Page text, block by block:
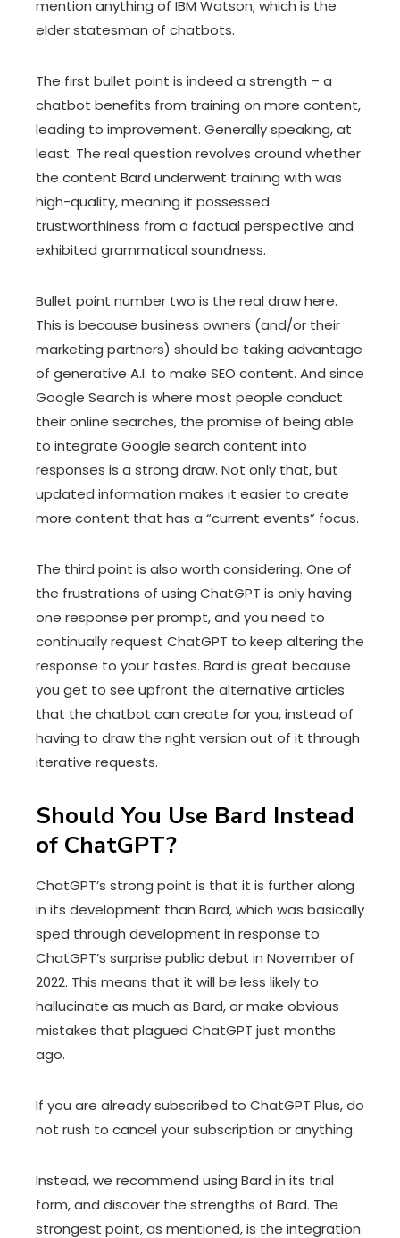
mention anything of IBM Watson, which is the
elder statesman of chatbots.
The first bullet point is indeed a strength – a
chatbot benefits from training on more content,
leading to improvement. Generally speaking, at
least. The real question revolves around whether
the content Bard underwent training with was
high-quality, meaning it possessed
trustworthiness from a factual perspective and
exhibited grammatical soundness.
Bullet point number two is the real draw here.
This is because business owners (and/or their
marketing partners) should be taking advantage
of generative A.I. to make SEO content. And since
Google Search is where most people conduct
their online searches, the promise of being able
to integrate Google search content into
responses is a strong draw. Not only that, but
updated information makes it easier to create
more content that has a “current events” focus.
The third point is also worth considering. One of
the frustrations of using ChatGPT is only having
one response per prompt, and you need to
continually request ChatGPT to keep altering the
response to your tastes. Bard is great because
you get to see upfront the alternative articles
that the chatbot can create for you, instead of
having to draw the right version out of it through
iterative requests.
Should You Use Bard Instead
of ChatGPT?
ChatGPT’s strong point is that it is further along
in its development than Bard, which was basically
sped through development in response to
ChatGPT’s surprise public debut in November of
2022. This means that it will be less likely to
hallucinate as much as Bard, or make obvious
mistakes that plagued ChatGPT just months
ago.
If you are already subscribed to ChatGPT Plus, do
not rush to cancel your subscription or anything.
Instead, we recommend using Bard in its trial
form, and discover the strengths of Bard. The
strongest point, as mentioned, is the integration